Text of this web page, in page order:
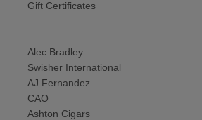
Gift Certificates
Alec Bradley
Swisher International
AJ Fernandez
CAO
Ashton Cigars